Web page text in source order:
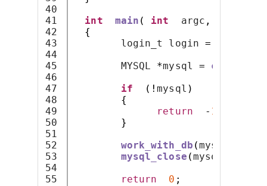
40
41
42
43
44
45
46
47
48
49
50
51
52
53
54
55
int
main ( int argc ,
{
login_t login =
MYSQL *mysql =
if
(!mysql )
{
return
- 1
}
work_with_db (mysql
mysql_close (mysql
return
0 ;